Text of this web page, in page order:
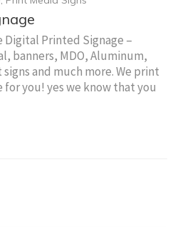
Printed Signage –
banners, MDO, Aluminum,
and much more. We print
you! yes we know that you